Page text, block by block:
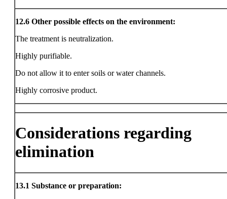
12.6 Other possible effects on the environment:
The treatment is neutralization.
Highly purifiable.
Do not allow it to enter soils or water channels.
Highly corrosive product.
Considerations regarding
elimination
13.1 Substance or preparation: